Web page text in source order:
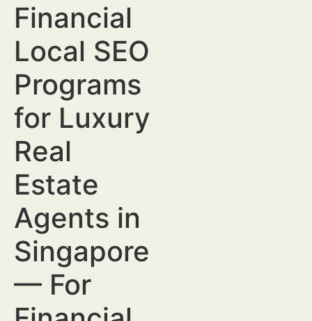
Financial
Local SEO
Programs
for Luxury
Real
Estate
Agents in
Singapore
— For